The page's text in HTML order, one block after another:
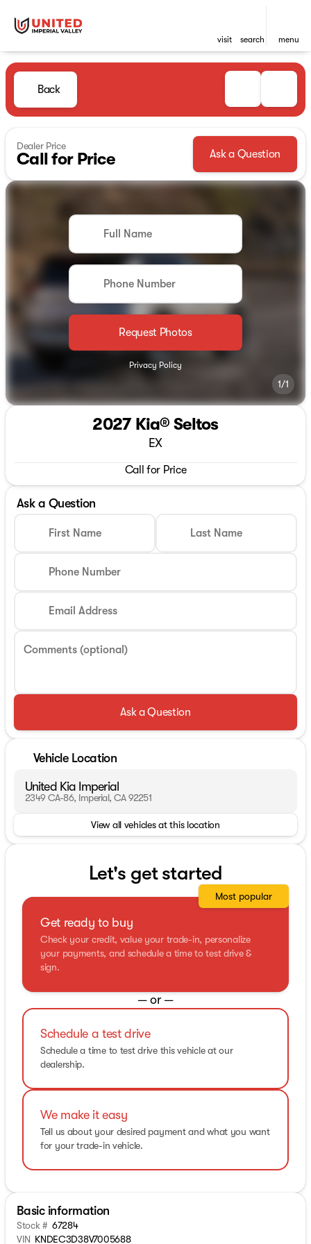
visit search menu
Back
Dealer Price
Call for Price Ask a Question
1/1
Full Name
Phone Number
Request Photos
Privacy Policy
2027 Kia® Seltos
EX
Call for Price
Ask a Question
First Name Last Name
Phone Number
Email Address
Comments (optional)
Ask a Question
Vehicle Location
United Kia Imperial
2349 CA-86, Imperial, CA 92251
View all vehicles at this location
Let's get started
Get ready to buy
Check your credit, value your trade-in, personalize
your payments, and schedule a time to test drive &
sign.
Most popular
— or —
Schedule a test drive
Schedule a time to test drive this vehicle at our
dealership.
We make it easy
Tell us about your desired payment and what you want
for your trade-in vehicle.
Basic information
Stock # 67284
VIN KNDEC3D38V7005688